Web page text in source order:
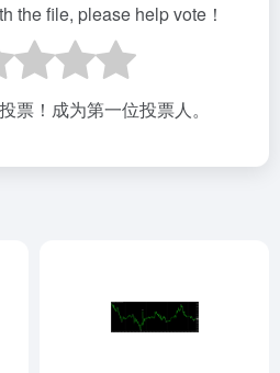
the file, please help vote！
票！成为第一位投票人。